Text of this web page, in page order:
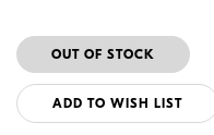
ADD TO WISH LIST